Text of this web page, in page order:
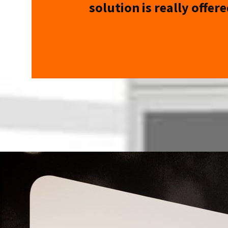
solution is really